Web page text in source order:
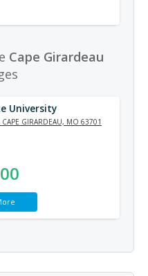
Cape Girardeau
University
GIRARDEAU, MO 63701